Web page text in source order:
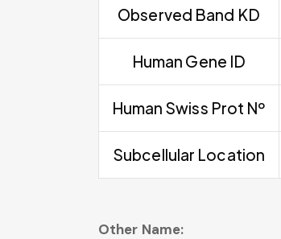
Observed Band KD
Human Gene ID
Human Swiss Prot Nº
Subcellular Location
Other Name: